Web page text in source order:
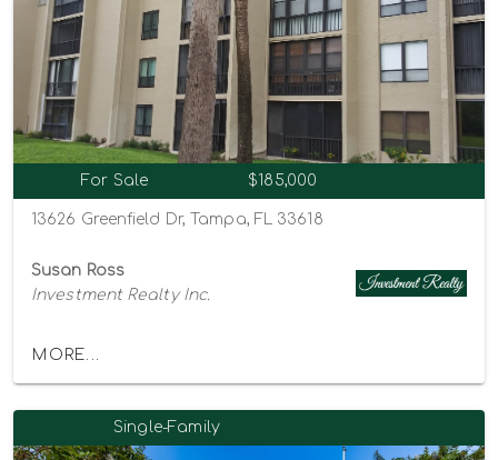
For Sale $185,000
13626 Greenfield Dr, Tampa, FL 33618
Susan Ross
Investment Realty Inc.
MORE...
Single-Family